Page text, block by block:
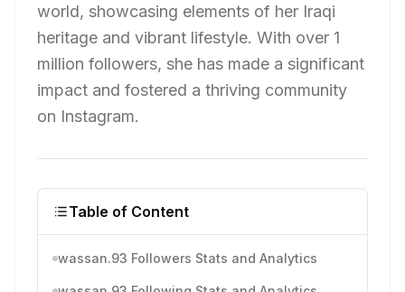
world, showcasing elements of her Iraqi
heritage and vibrant lifestyle. With over 1
million followers, she has made a significant
impact and fostered a thriving community
on Instagram.
Table of Content
wassan.93 Followers Stats and Analytics